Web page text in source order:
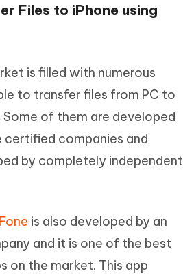
Files to iPhone using
is filled with numerous
to transfer files from PC to
Some of them are developed
certified companies and
by completely independent
is also developed by an
and it is one of the best
on the market. This app